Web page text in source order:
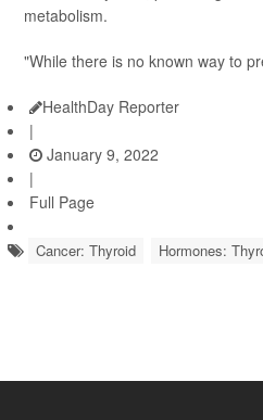
metabolism.
"While there is no known way to
HealthDay Reporter
|
January 9, 2022
|
Full Page
Cancer: Thyroid Hormones: